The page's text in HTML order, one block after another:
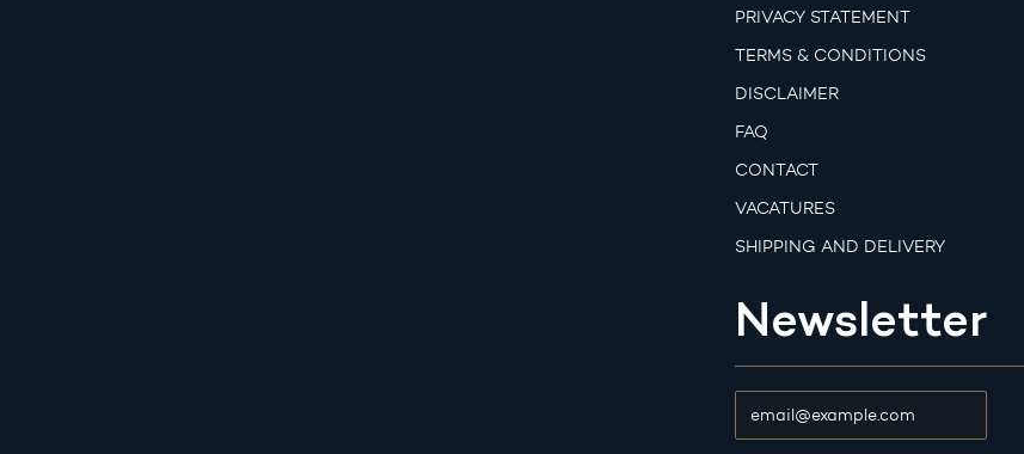
PRIVACY STATEMENT
TERMS & CONDITIONS
DISCLAIMER
FAQ
CONTACT
VACATURES
SHIPPING AND DELIVERY
Newsletter